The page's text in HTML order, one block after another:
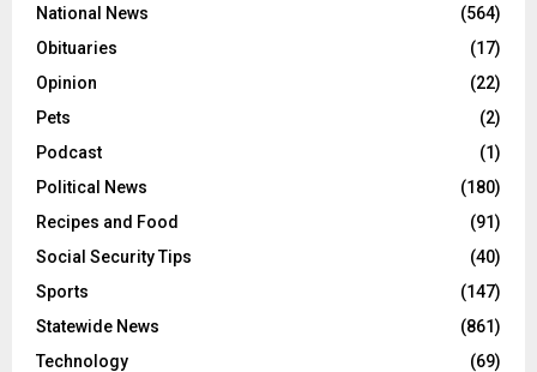
National News
(564)
Obituaries
(17)
Opinion
(22)
Pets
(2)
Podcast
(1)
Political News
(180)
Recipes and Food
(91)
Social Security Tips
(40)
Sports
(147)
Statewide News
(861)
Technology
(69)